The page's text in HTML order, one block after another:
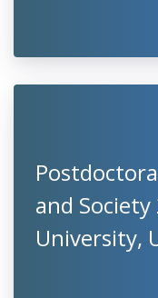
and
University,